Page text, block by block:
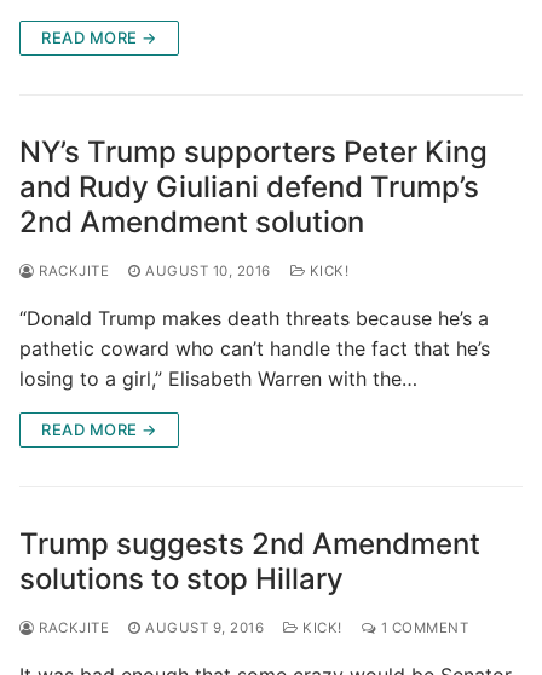
READ MORE →
NY’s Trump supporters Peter King
and Rudy Giuliani defend Trump’s
2nd Amendment solution
RACKJITE AUGUST 10, 2016 KICK!
“Donald Trump makes death threats because he’s a
pathetic coward who can’t handle the fact that he’s
losing to a girl,” Elisabeth Warren with the…
READ MORE →
Trump suggests 2nd Amendment
solutions to stop Hillary
RACKJITE AUGUST 9, 2016 KICK! 1 COMMENT